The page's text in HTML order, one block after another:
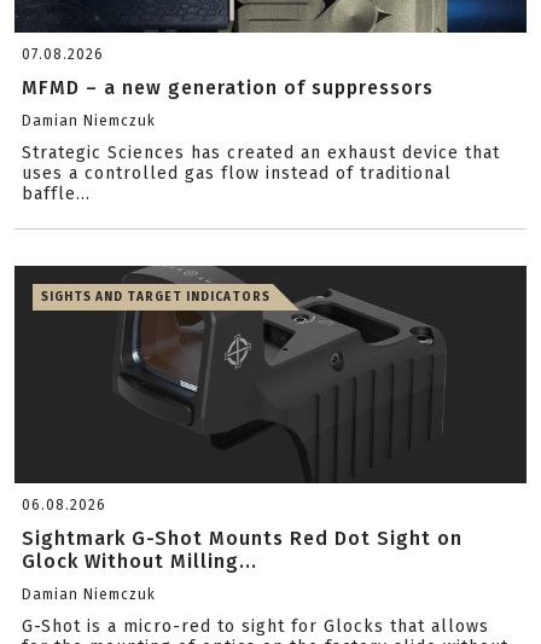
07.08.2026
MFMD – a new generation of suppressors
Damian Niemczuk
Strategic Sciences has created an exhaust device that
uses a controlled gas flow instead of traditional
baffle...
SIGHTS AND TARGET INDICATORS
06.08.2026
Sightmark G-Shot Mounts Red Dot Sight on
Glock Without Milling...
Damian Niemczuk
G-Shot is a micro-red to sight for Glocks that allows